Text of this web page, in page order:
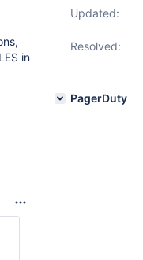
in
Updated:
Resolved:
PagerDuty